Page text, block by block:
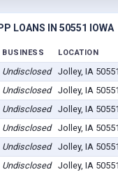
LOANS IN 50551 IOWA
BUSINESS LOCATION
Undisclosed Jolley, IA 50551
Undisclosed Jolley, IA 50551
Undisclosed Jolley, IA 50551
Undisclosed Jolley, IA 50551
Undisclosed Jolley, IA 50551
Undisclosed Jolley, IA 50551